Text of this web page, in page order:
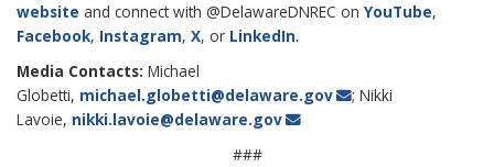
website and connect with @DelawareDNREC on YouTube,
Facebook, Instagram, X, or LinkedIn.
Media Contacts: Michael
Globetti, michael.globetti@delaware.gov
; Nikki
Lavoie, nikki.lavoie@delaware.gov
###